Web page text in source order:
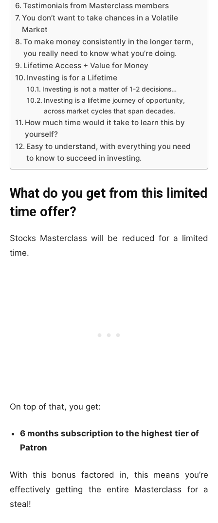
Testimonials from Masterclass members
You don’t want to take chances in a Volatile
Market
To make money consistently in the longer term,
you really need to know what you’re doing.
Lifetime Access + Value for Money
Investing is for a Lifetime
Investing is not a matter of 1-2 decisions…
Investing is a lifetime journey of opportunity,
across market cycles that span decades.
How much time would it take to learn this by
yourself?
Easy to understand, with everything you need
to know to succeed in investing.
What do you get from this limited
time offer?
Stocks Masterclass will be reduced for a limited
time.
On top of that, you get:
6 months subscription to the highest tier of
Patron
With this bonus factored in, this means you’re
effectively getting the entire Masterclass for a
steal!